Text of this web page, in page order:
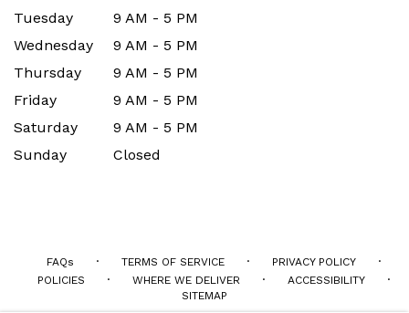
Tuesday
9 AM - 5 PM
Wednesday
9 AM - 5 PM
Thursday
9 AM - 5 PM
Friday
9 AM - 5 PM
Saturday
9 AM - 5 PM
Sunday
Closed
FAQs · TERMS OF SERVICE · PRIVACY POLICY ·
POLICIES · WHERE WE DELIVER · ACCESSIBILITY ·
SITEMAP